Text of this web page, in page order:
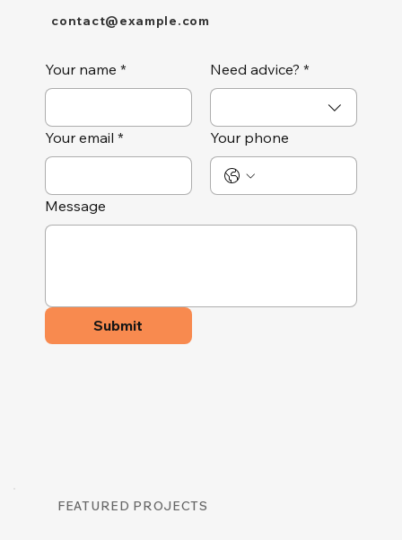
contact@example.com
Your name * Need advice? *
Your email * Your phone
Message
Submit
FEATURED PROJECTS